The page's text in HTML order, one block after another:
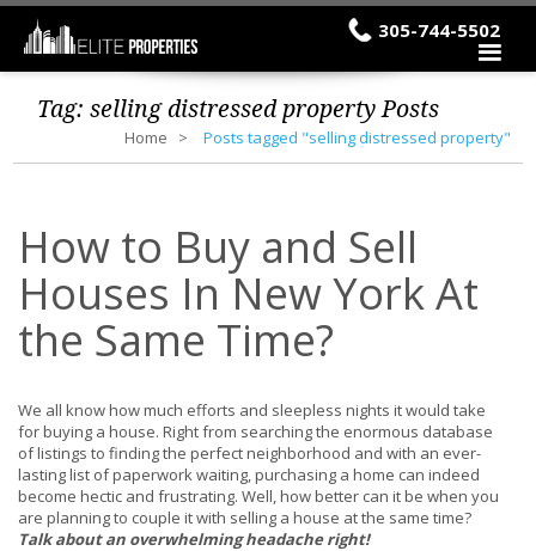
305-744-5502
Tag:selling distressed propertyPosts
Home Posts tagged "selling distressed property"
How to Buy and Sell
Houses In New York At
the Same Time?
We all know how much efforts and sleepless nights it would take
for buying a house. Right from searching the enormous database
of listings to finding the perfect neighborhood and with an ever-
lasting list of paperwork waiting, purchasing a home can indeed
become hectic and frustrating. Well, how better can it be when you
are planning to couple it with selling a house at the same time?
Talk about an overwhelming headache right!